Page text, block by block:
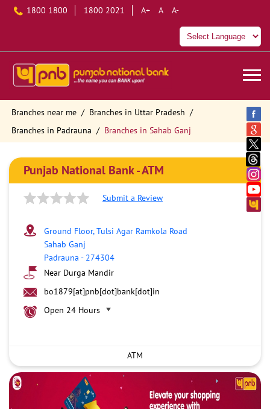
1800 1800 1800 2021 A+ A A-
Branches near me
Branches in Uttar Pradesh
Branches in Padrauna
Branches in Sahab Ganj
Punjab National Bank - ATM
Submit a Review
Ground Floor, Tulsi Agar Ramkola Road
Sahab Ganj
Padrauna - 274304
Near Durga Mandir
bo1879[at]pnb[dot]bank[dot]in
Open 24 Hours
ATM